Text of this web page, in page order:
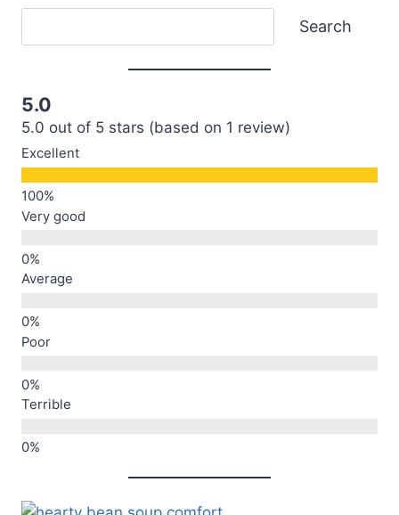
Search
5.0
5.0 out of 5 stars (based on 1 review)
Excellent
Very good
Average
Poor
Terrible